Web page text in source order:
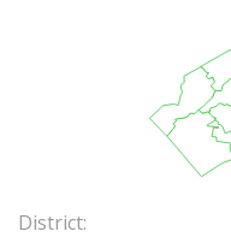
District: